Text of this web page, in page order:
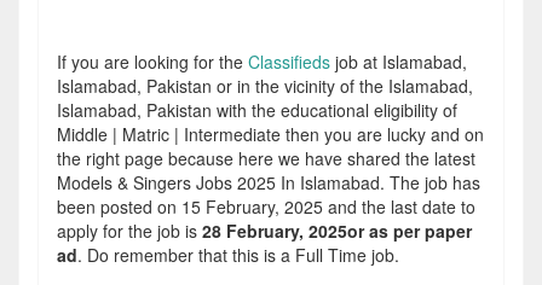
If you are looking for the Classifieds job at Islamabad,
Islamabad, Pakistan or in the vicinity of the Islamabad,
Islamabad, Pakistan with the educational eligibility of
Middle | Matric | Intermediate then you are lucky and on
the right page because here we have shared the latest
Models & Singers Jobs 2025 In Islamabad. The job has
been posted on 15 February, 2025 and the last date to
apply for the job is 28 February, 2025or as per paper
ad. Do remember that this is a Full Time job.